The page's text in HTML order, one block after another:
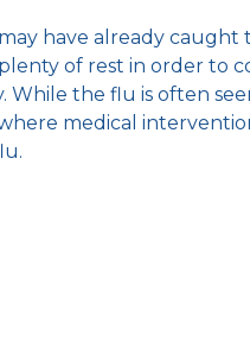
have already caught
of rest in order to
While the flu is often
medical